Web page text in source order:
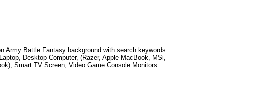
Army Battle Fantasy background with search keywords
Desktop Computer, (Razer, Apple MacBook, MSi,
Smart TV Screen, Video Game Console Monitors